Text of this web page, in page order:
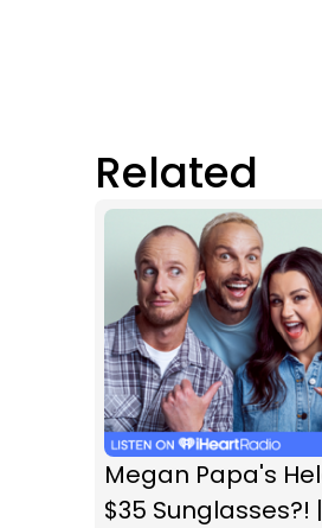
Related
Megan Papa's
$35 Sunglasses?! |